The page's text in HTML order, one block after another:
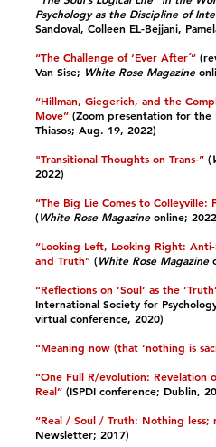
Psychology as the Discipline of
Sandoval, Colleen EL-Bejjani,
“The Challenge of ‘Ever After´”
Van Sise; White Rose Magazine
“Hillman, Giegerich, and the
Move” (Zoom presentation for the
Thiasos; Aug. 19, 2022)
"Transitional Thoughts on Trans-” (
2022)​
“The Big Lie Comes to Colleyville:
(White Rose Magazineonline;
“Looking Left, Looking Right:
and Truth” (White Rose Magazine
“Reflections on ‘Soul’ as the
International Society for
virtual conference, 2020)​
“Meaning now (that ‘nothing is
“One Full R/evolution: Revelation
Real” (ISPDI conference; Dublin,
“Real / Soul / Truth: Nothing less;
Newsletter; 2017)​